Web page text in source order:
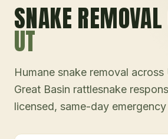
SNAKE REMOVAL
UT
Humane snake removal
Great Basin rattlesnake
licensed, same-day